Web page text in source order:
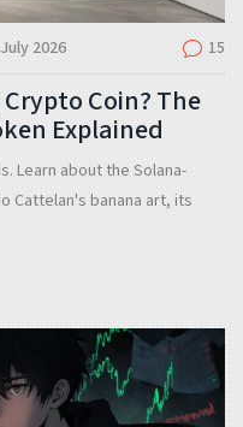
2026 15
Coin? The
Explained
Learn about the Solana-
Cattelan's banana art, its